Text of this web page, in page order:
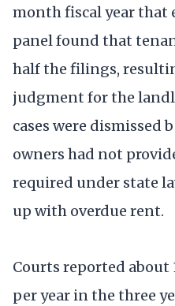
month fiscal year that
panel found that
half the filings,
judgment for the
cases were dismissed
owners had not
required under state
up with overdue rent.
Courts reported
per year in the three